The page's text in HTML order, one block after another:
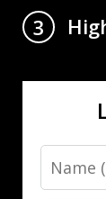
3
Name